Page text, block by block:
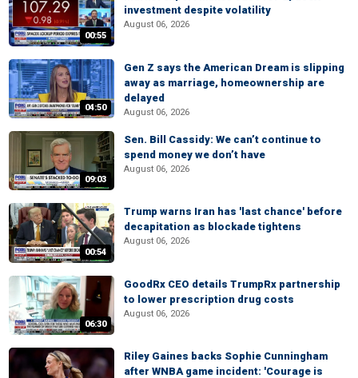
00:55
investment despite volatility
August 06, 2026
04:50
Gen Z says the American Dream is slipping
away as marriage, homeownership are
delayed
August 06, 2026
09:03
Sen. Bill Cassidy: We can’t continue to
spend money we don’t have
August 06, 2026
00:54
Trump warns Iran has 'last chance' before
decapitation as blockade tightens
August 06, 2026
06:30
GoodRx CEO details TrumpRx partnership
to lower prescription drug costs
August 06, 2026
Riley Gaines backs Sophie Cunningham
after WNBA game incident: 'Courage is